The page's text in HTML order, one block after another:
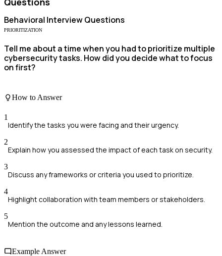
Behavioral Interview Questions
PRIORITIZATION
Tell me about a time when you had to prioritize multiple
cybersecurity tasks. How did you decide what to focus
on first?
How to Answer
1
Identify the tasks you were facing and their urgency.
2
Explain how you assessed the impact of each task on security.
3
Discuss any frameworks or criteria you used to prioritize.
4
Highlight collaboration with team members or stakeholders.
5
Mention the outcome and any lessons learned.
Example Answer